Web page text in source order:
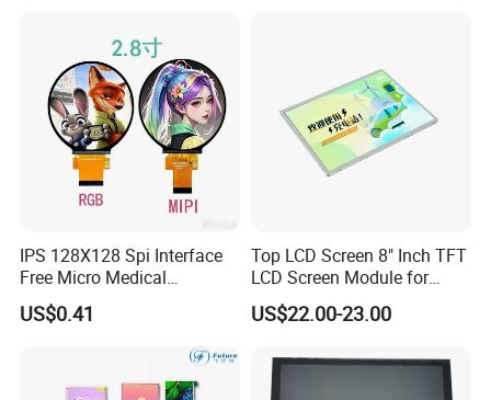
IPS 128X128 Spi Interface
Free Micro Medical
Character Round TFT LCD
Display LCD Module OLED
Screen RoHS Monochrome
Touch Panel Graphics
Custom IPS LCD Display
US$0.41
Top LCD Screen 8" Inch TFT
LCD Screen Module for
Smart Home
US$22.00-23.00